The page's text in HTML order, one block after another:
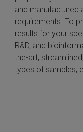
and manufactured
requirements. To
results for your
R&D, and
the-art,
types of samples,